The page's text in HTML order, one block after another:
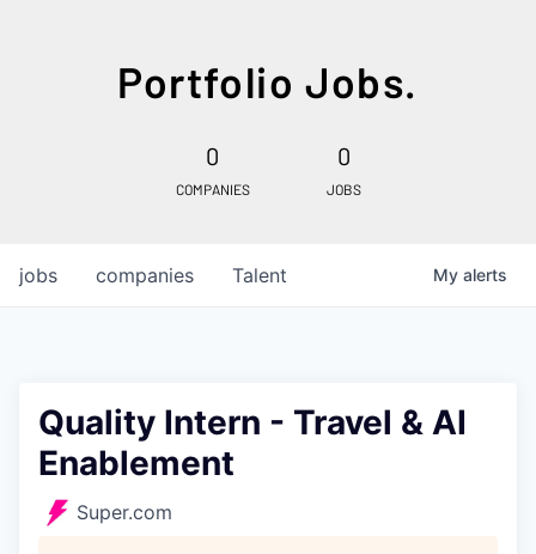
Portfolio Jobs.
0
COMPANIES
0
JOBS
jobs companies Talent My alerts
Quality Intern - Travel & AI
Enablement
Super.com